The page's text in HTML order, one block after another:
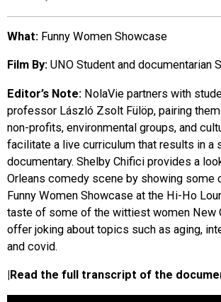
EVENTS
ORGANIZATIONS
CITY CONTEXTS
What: Funny Women Showcase
Film By: UNO Student and documentarian
Editor’s Note: NolaVie partners with
professor László Zsolt Fülöp, pairing
non-profits, environmental groups, and
facilitate a live curriculum that results in a
documentary. Shelby Chifici provides a
Orleans comedy scene by showing some
Funny Women Showcase at the Hi-Ho
taste of some of the wittiest women New
offer joking about topics such as aging,
and covid.
|Read the full transcript of the